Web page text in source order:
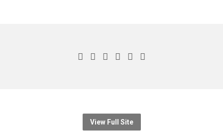
View Full Site